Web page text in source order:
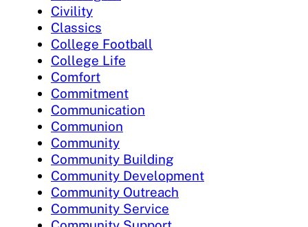
Civility
Classics
College Football
College Life
Comfort
Commitment
Communication
Communion
Community
Community Building
Community Development
Community Outreach
Community Service